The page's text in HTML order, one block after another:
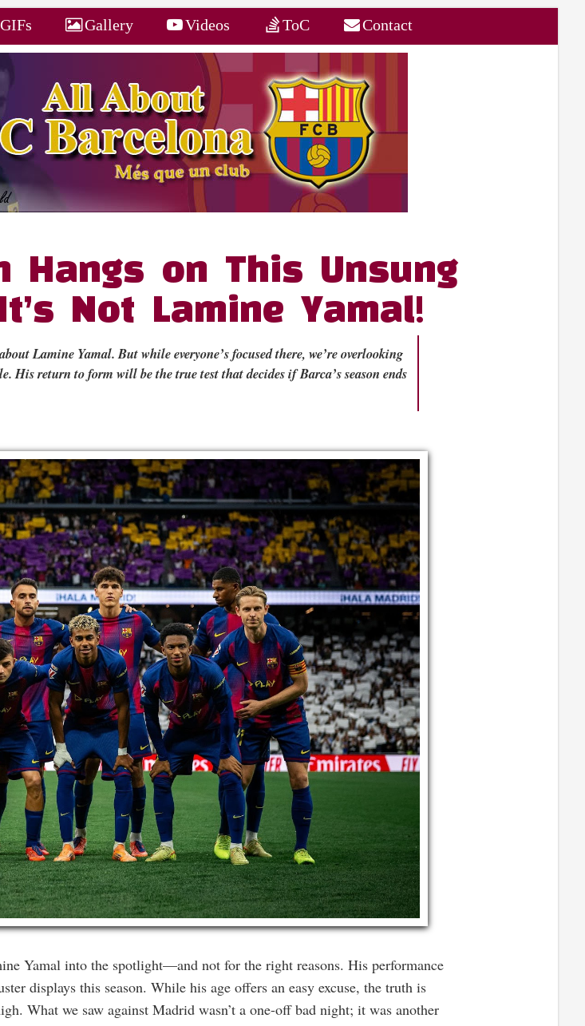
GIFs Gallery Videos ToC Contact
Hangs on This Unsung
Not Lamine Yamal!
Lamine Yamal. But while everyone’s focused there, we’re overlooking
His return to form will be the true test that decides if Barca’s season ends
Yamal into the spotlight—and not for the right reasons. His performance
displays this season. While his age offers an easy excuse, the truth is
What we saw against Madrid wasn’t a one-off bad night; it was another